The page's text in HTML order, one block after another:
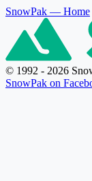
SnowPak — Home
© 1992 - 2026
SnowPak on